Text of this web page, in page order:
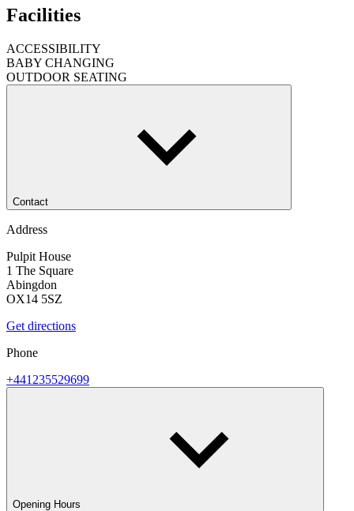
Facilities
ACCESSIBILITY
BABY CHANGING
OUTDOOR SEATING
Contact
Address
Pulpit House
1 The Square
Abingdon
OX14 5SZ
Get directions
Phone
+441235529699
Opening Hours